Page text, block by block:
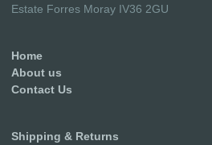
Estate Forres Moray IV36 2GU
Home
About us
Contact Us
Shipping & Returns